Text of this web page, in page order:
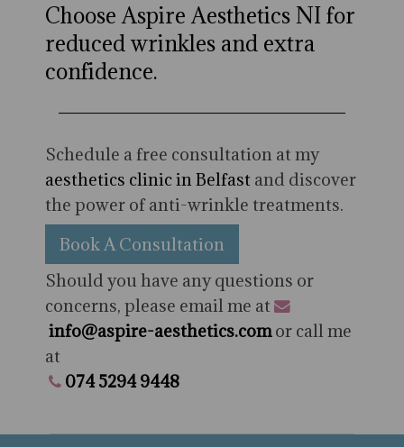
Choose Aspire Aesthetics NI for
reduced wrinkles and extra
confidence.
Schedule a free consultation at my
aesthetics clinic in Belfast and discover
the power of anti-wrinkle treatments.
Book A Consultation
Should you have any questions or
concerns, please email me at
info@aspire-aesthetics.comor call me
at
074 5294 9448